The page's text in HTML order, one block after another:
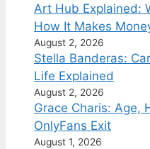
Art Hub Explained:
How It Makes
August 2, 2026
Stella Banderas:
Life Explained
August 2, 2026
Grace Charis: Age,
OnlyFans Exit
August 1, 2026